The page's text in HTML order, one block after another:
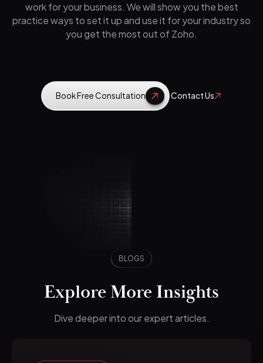
work for your business. We will show you the best
practice ways to set it up and use it for your industry so
you get the most out of Zoho.
Book Free Consultation Contact Us
BLOGS
Explore More Insights
Dive deeper into our expert articles.